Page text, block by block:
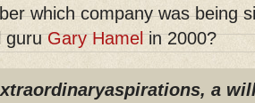
which company was being
guruGary Hamelin 2000?
a